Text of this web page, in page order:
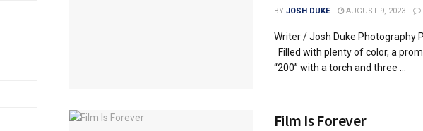
BY JOSH DUKE AUGUST 9, 2023
Writer / Josh Duke Photography
Filled with plenty of color, a
“200” with a torch and three ...
Film Is Forever